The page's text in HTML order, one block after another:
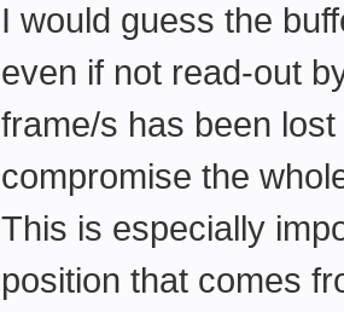
I would guess the
even if not read-out
frame/s has been
compromise the
This is especially
position that comes